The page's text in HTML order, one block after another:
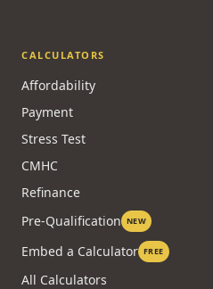
CALCULATORS
Affordability
Payment
Stress Test
CMHC
Refinance
Pre-Qualification NEW
Embed a Calculator FREE
All Calculators